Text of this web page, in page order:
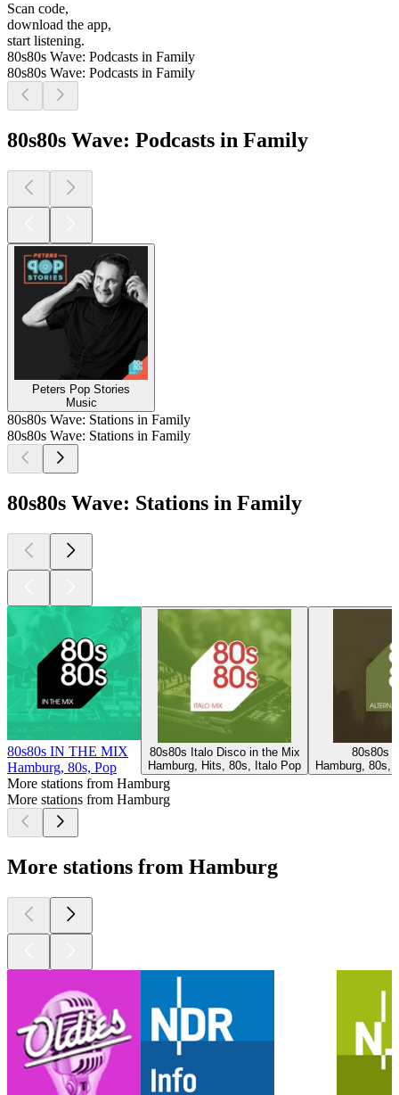
Scan code,
download the app,
start listening.
80s80s Wave: Podcasts in Family
80s80s Wave: Podcasts in Family
80s80s Wave: Podcasts in Family
Peters Pop Stories
Music
80s80s Wave: Stations in Family
80s80s Wave: Stations in Family
80s80s Wave: Stations in Family
80s80s IN THE MIX
Hamburg, 80s, Pop
80s80s Italo Disco in the Mix
Hamburg, Hits, 80s, Italo Pop
80s80s
Hamburg, 80s,
More stations from Hamburg
More stations from Hamburg
More stations from Hamburg